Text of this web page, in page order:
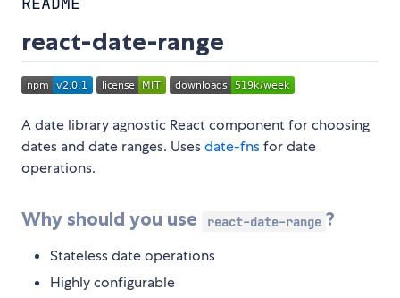
react-date-range
A date library agnostic React component for choosing
dates and date ranges. Usesdate-fnsfor date
operations.
Why should you use react-date-range ?
Stateless date operations
Highly configurable